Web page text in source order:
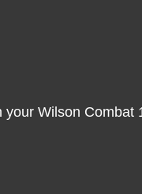
Wilson Combat